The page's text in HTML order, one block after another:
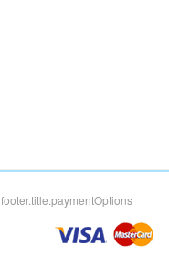
footer.title.paymentOptions